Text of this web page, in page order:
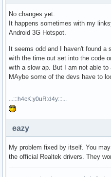
No changes yet.
It happens sometimes with my
Android 3G Hotspot.
It seems odd and I haven't found
with the time out set into the code
with a slow ap. But I am not able to
MAybe some of the devs have to
...:::h4cK:y0uR:d4y:::...
eazy
My problem fixed by itself. You
the official Realtek drivers. They